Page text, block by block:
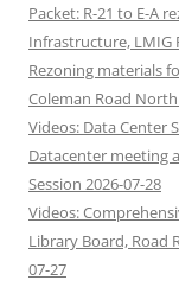
Packet: R-21 to E-A
Infrastructure, LMIG
Rezoning materials
Coleman Road North
Videos: Data Center
Datacenter meeting
Session 2026-07-28
Videos:
Library Board, Road
07-27